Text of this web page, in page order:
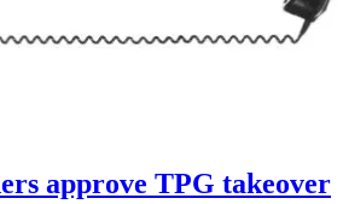
approve TPG takeover